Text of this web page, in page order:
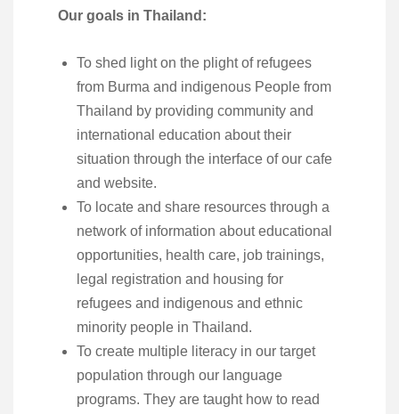
Our goals in Thailand:
To shed light on the plight of refugees
from Burma and indigenous People from
Thailand by providing community and
international education about their
situation through the interface of our cafe
and website.
To locate and share resources through a
network of information about educational
opportunities, health care, job trainings,
legal registration and housing for
refugees and indigenous and ethnic
minority people in Thailand.
To create multiple literacy in our target
population through our language
programs. They are taught how to read